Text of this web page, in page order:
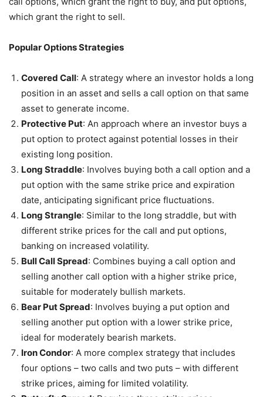
which grant the right to sell.
Popular Options Strategies
Covered Call: A strategy where an investor holds a long
position in an asset and sells a call option on that same
asset to generate income.
Protective Put: An approach where an investor buys a
put option to protect against potential losses in their
existing long position.
Long Straddle: Involves buying both a call option and a
put option with the same strike price and expiration
date, anticipating significant price fluctuations.
Long Strangle: Similar to the long straddle, but with
different strike prices for the call and put options,
banking on increased volatility.
Bull Call Spread: Combines buying a call option and
selling another call option with a higher strike price,
suitable for moderately bullish markets.
Bear Put Spread: Involves buying a put option and
selling another put option with a lower strike price,
ideal for moderately bearish markets.
Iron Condor: A more complex strategy that includes
four options – two calls and two puts – with different
strike prices, aiming for limited volatility.